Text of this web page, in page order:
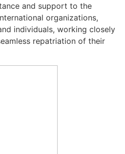
and support to the
organizations,
individuals, working closely
repatriation of their